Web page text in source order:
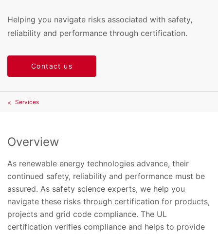
Helping you navigate risks associated with safety,
reliability and performance through certification.
Contact us
Services
Overview
As renewable energy technologies advance, their
continued safety, reliability and performance must be
assured. As safety science experts, we help you
navigate these risks through certification for products,
projects and grid code compliance. The UL
certification verifies compliance and helps to provide